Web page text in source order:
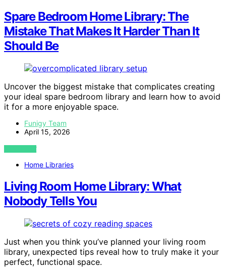
Spare Bedroom Home Library: The
Mistake That Makes It Harder Than It
Should Be
Uncover the biggest mistake that complicates creating
your ideal spare bedroom library and learn how to avoid
it for a more enjoyable space.
Funigy Team
April 15, 2026
VIEW POST
Home Libraries
Living Room Home Library: What
Nobody Tells You
Just when you think you’ve planned your living room
library, unexpected tips reveal how to truly make it your
perfect, functional space.